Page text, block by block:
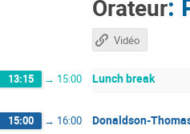
Orateur
Vidéo
13:15 → 15:00 Lunch break
15:00 → 16:00 Donaldson-